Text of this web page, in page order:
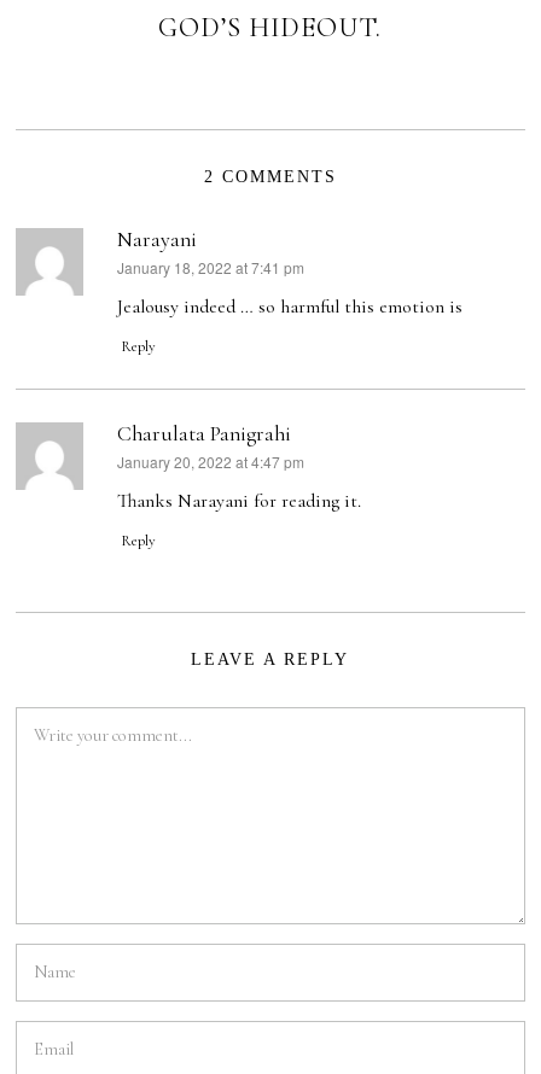
GOD’S HIDEOUT.
2 COMMENTS
Narayani
says:
January 18, 2022 at 7:41 pm
Jealousy indeed … so harmful this emotion is
Reply
Charulata Panigrahi
says:
January 20, 2022 at 4:47 pm
Thanks Narayani for reading it.
Reply
LEAVE A REPLY